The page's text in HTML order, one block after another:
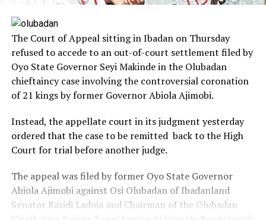
The Court of Appeal sitting in Ibadan on Thursday
refused to accede to an out-of-court settlement filed by
Oyo State Governor Seyi Makinde in the Olubadan
chieftaincy case involving the controversial coronation
of 21 kings by former Governor Abiola Ajimobi.
Instead, the appellate court in its judgment yesterday
ordered that the case to be remitted back to the High
Court for trial before another judge.
The appeal was filed by former Oyo State Governor
Abiola Ajimobi against Osi Olubadan of Ibadanland
Senator Rasidi Ladoja and Chairman of the Olubadan